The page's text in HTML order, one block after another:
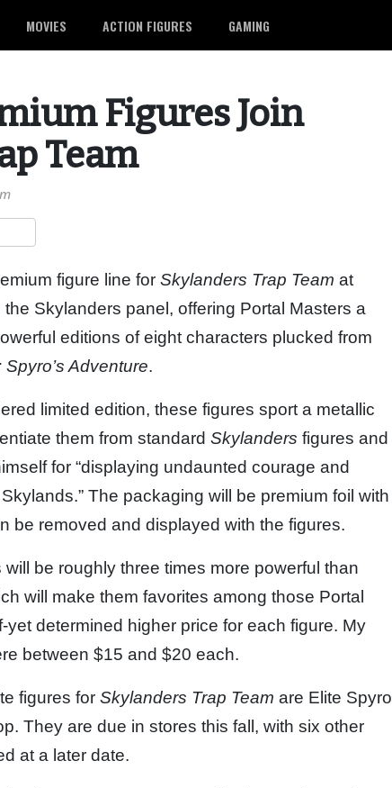
MOVIES ACTION FIGURES GAMING
Figures Join
Team
figure line for Skylanders Trap Team at
Skylanders panel, offering Portal Masters a
editions of eight characters plucked from
Adventure.
limited edition, these figures sport a metallic
them from standard Skylanders figures and
for “displaying undaunted courage and
The packaging will be premium foil with
be removed and displayed with the figures.
will be roughly three times more powerful than
will make them favorites among those Portal
determined higher price for each figure. My
between $15 and $20 each.
figures for Skylanders Trap Team are Elite Spyro
They are due in stores this fall, with six other
at a later date.